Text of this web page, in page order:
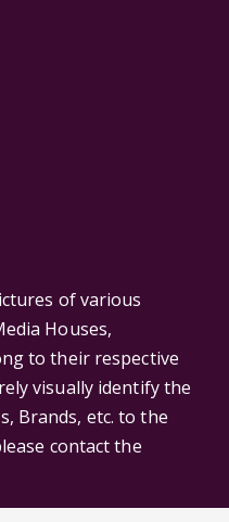
of various
Houses,
to their respective
visually identify the
Brands, etc. to the
contact the